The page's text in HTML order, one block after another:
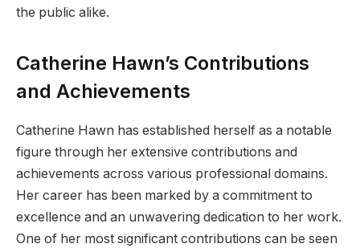
the public alike.
Catherine Hawn’s Contributions
and Achievements
Catherine Hawn has established herself as a notable
figure through her extensive contributions and
achievements across various professional domains.
Her career has been marked by a commitment to
excellence and an unwavering dedication to her work.
One of her most significant contributions can be seen